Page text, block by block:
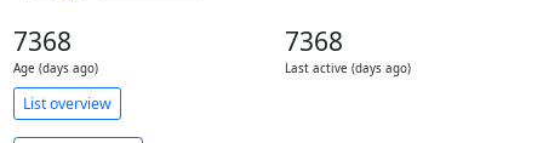
7368
Age (days ago)
7368
Last active (days ago)
List overview